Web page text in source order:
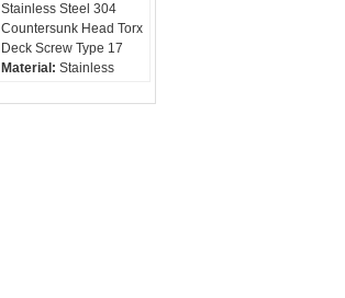
Stainless Steel 304
Countersunk Head Torx
Deck Screw Type 17
Material:Stainless
Screw Type:Deck